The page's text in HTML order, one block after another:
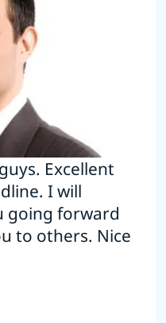
Excellent
I will
going forward
to others. Nice